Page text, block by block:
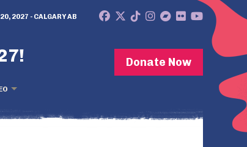
Donate Now
2027 - CALGARY AB